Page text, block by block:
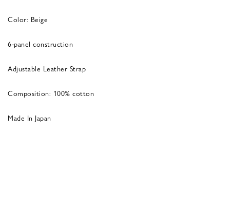
Color: Beige
6-panel construction
Adjustable Leather Strap
Composition: 100% cotton
Made In Japan